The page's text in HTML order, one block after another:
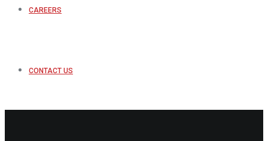
CAREERS
CONTACT US